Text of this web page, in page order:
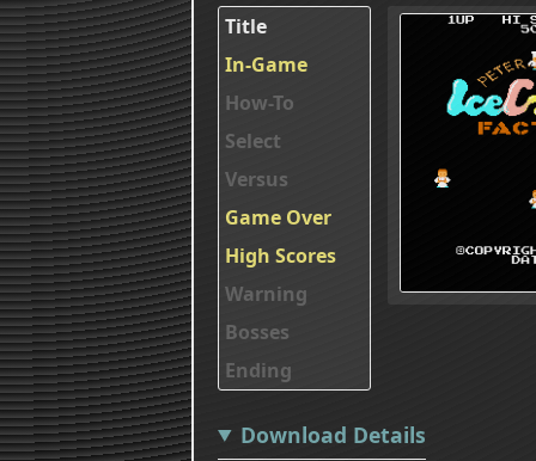
Title
In-Game
How-To
Select
Versus
Game Over
High Scores
Warning
Bosses
Ending
Download Details